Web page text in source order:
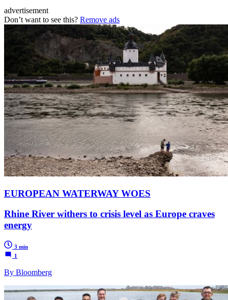
advertisement
Don’t want to see this? Remove ads
EUROPEAN WATERWAY WOES
Rhine River withers to crisis level as Europe craves
energy
3 min
1
By Bloomberg